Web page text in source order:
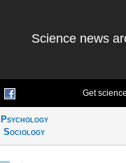
Science news
Get
Psychology
Sociology